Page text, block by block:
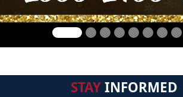
STAYINFORMED